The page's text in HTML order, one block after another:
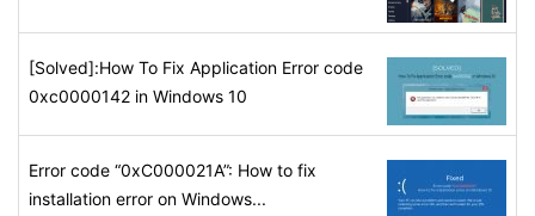
[Solved]:How To Fix Application Error code
0xc0000142 in Windows 10
Error code “0xC000021A”: How to fix
installation error on Windows...